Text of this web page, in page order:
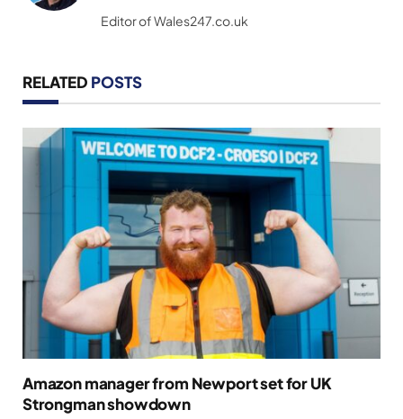
Editor of Wales247.co.uk
RELATED POSTS
Amazon manager from Newport set for UK
Strongman showdown